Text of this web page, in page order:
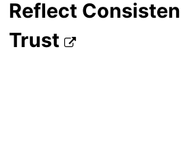
Reflect
Trust